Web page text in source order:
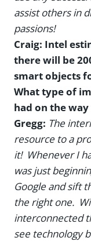
assist others in
passions!
Craig: Intel
there will be
smart objects
What type of
had on the
Gregg: The
resource to a
it! Whenever I
was just
Google and sift
the right one.
interconnected
see technology